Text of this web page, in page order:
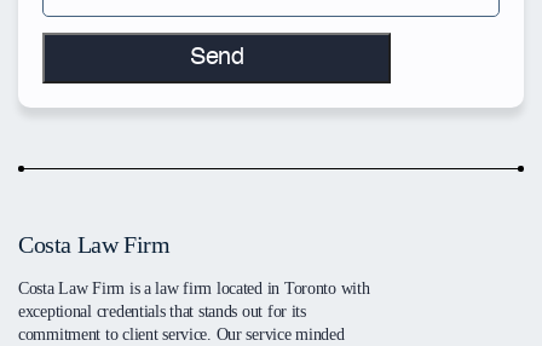
Costa Law Firm
Costa Law Firm is a law firm located in Toronto with
exceptional credentials that stands out for its
commitment to client service. Our service minded